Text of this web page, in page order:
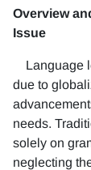
Overview
Issue
Language
due to
needs.
solely on
neglecting